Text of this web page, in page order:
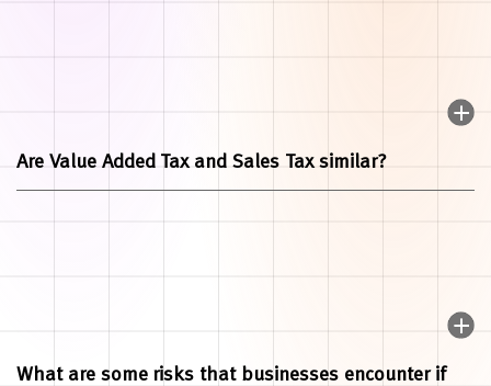
Are Value Added Tax and Sales Tax similar?
What are some risks that businesses encounter if